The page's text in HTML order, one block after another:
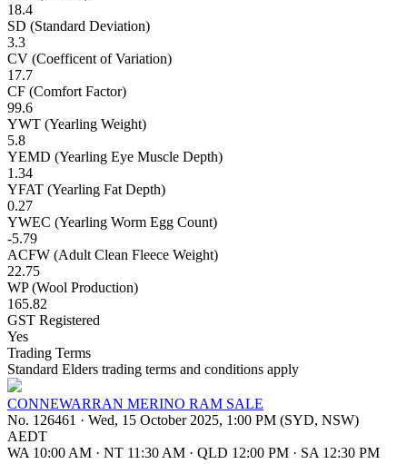
18.4
SD (Standard Deviation)
3.3
CV (Coefficent of Variation)
17.7
CF (Comfort Factor)
99.6
YWT (Yearling Weight)
5.8
YEMD (Yearling Eye Muscle Depth)
1.34
YFAT (Yearling Fat Depth)
0.27
YWEC (Yearling Worm Egg Count)
-5.79
ACFW (Adult Clean Fleece Weight)
22.75
WP (Wool Production)
165.82
GST Registered
Yes
Trading Terms
Standard Elders trading terms and conditions apply
CONNEWARRAN MERINO RAM SALE
No. 126461 · Wed, 15 October 2025, 1:00 PM (SYD, NSW)
AEDT
WA 10:00 AM · NT 11:30 AM · QLD 12:00 PM · SA 12:30 PM